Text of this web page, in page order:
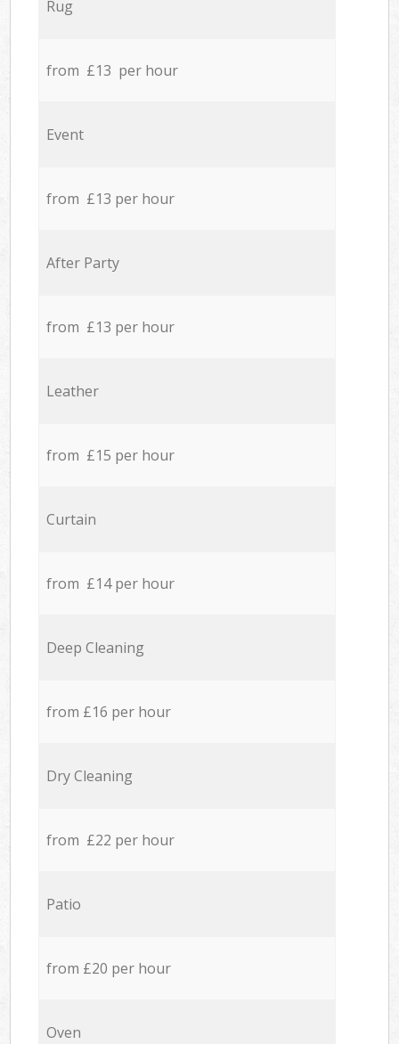
Rug
from £13 per hour
Event
from £13 per hour
After Party
from £13 per hour
Leather
from £15 per hour
Curtain
from £14 per hour
Deep Cleaning
from £16 per hour
Dry Cleaning
from £22 per hour
Patio
from £20 per hour
Oven